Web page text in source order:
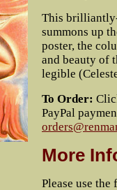
This
summons up
poster, the
and beauty of
legible
To Order:
PayPal
More
Please use